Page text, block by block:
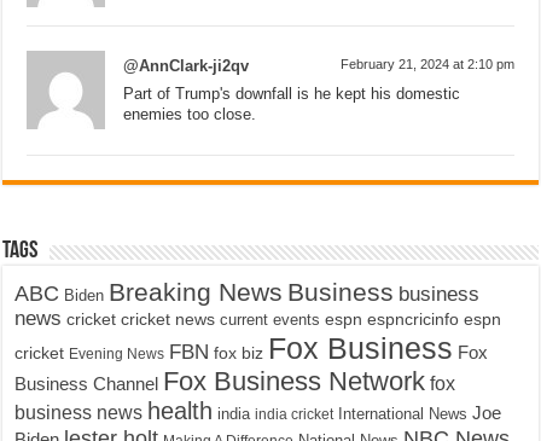
@AnnClark-ji2qv February 21, 2024 at 2:10 pm
Part of Trump's downfall is he kept his domestic
enemies too close.
Tags
ABC Biden Breaking News Business business
news cricket cricket news current events espn espncricinfo espn
cricket Evening News FBN fox biz Fox Business Fox
Business Channel Fox Business Network fox
business news health india india cricket International News Joe